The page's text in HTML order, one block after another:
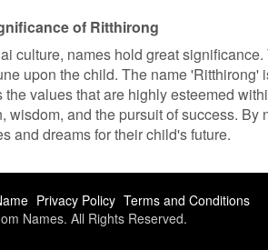
of Ritthirong
culture, names hold great
upon the child. The name
the values that are highly esteemed
wisdom, and the pursuit of success.
and dreams for their child's future.
Privacy Policy Terms and Conditions
Names. All Rights Reserved.